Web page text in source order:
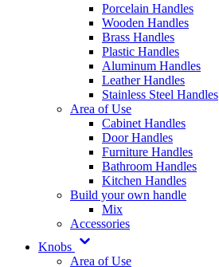
Porcelain Handles
Wooden Handles
Brass Handles
Plastic Handles
Aluminum Handles
Leather Handles
Stainless Steel Handles
Area of Use
Cabinet Handles
Door Handles
Furniture Handles
Bathroom Handles
Kitchen Handles
Build your own handle
Mix
Accessories
Knobs
Area of Use